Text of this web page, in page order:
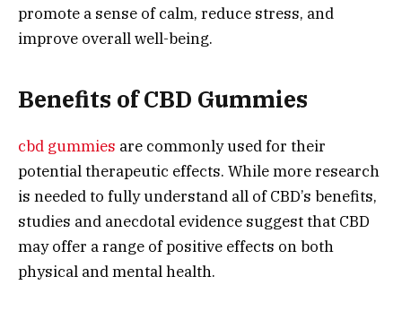
promote a sense of calm, reduce stress, and
improve overall well-being.
Benefits of CBD Gummies
cbd gummies are commonly used for their
potential therapeutic effects. While more research
is needed to fully understand all of CBD’s benefits,
studies and anecdotal evidence suggest that CBD
may offer a range of positive effects on both
physical and mental health.